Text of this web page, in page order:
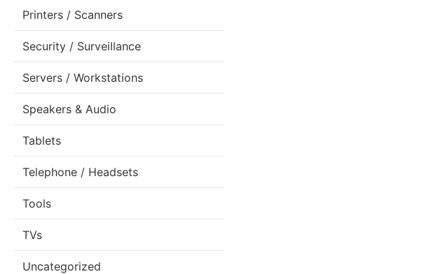
Printers / Scanners
Security / Surveillance
Servers / Workstations
Speakers & Audio
Tablets
Telephone / Headsets
Tools
TVs
Uncategorized